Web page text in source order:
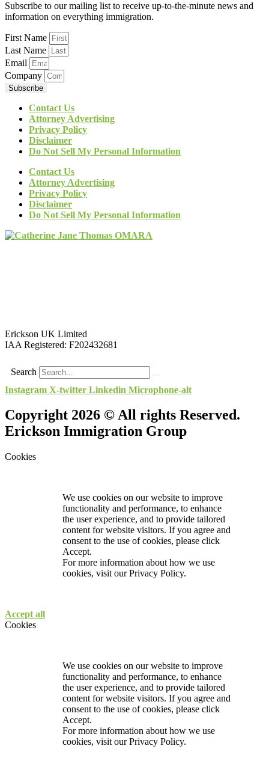
Subscribe to our mailing list to receive up-to-the-minute news and
information on everything immigration.
First Name
Last Name
Email
Company
Subscribe
Contact Us
Attorney Advertising
Privacy Policy
Disclaimer
Do Not Sell My Personal Information
Contact Us
Attorney Advertising
Privacy Policy
Disclaimer
Do Not Sell My Personal Information
Erickson UK Limited
IAA Registered: F202432681
Search
Instagram X-twitter Linkedin Microphone-alt
Copyright 2026 © All rights Reserved.
Erickson Immigration Group
Cookies
We use cookies on our website to improve
functionality and performance, to enhance
the user experience, and to provide tailored
content for website visitors. If you agree and
consent to the use of cookies, please click
Accept.
For more information about how we use
cookies, visit ourPrivacy Policy.
Accept all
Cookies
We use cookies on our website to improve
functionality and performance, to enhance
the user experience, and to provide tailored
content for website visitors. If you agree and
consent to the use of cookies, please click
Accept.
For more information about how we use
cookies, visit ourPrivacy Policy.